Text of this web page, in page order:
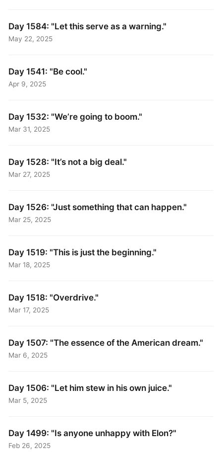
Day 1584: "Let this serve as a warning."
May 22, 2025
Day 1541: "Be cool."
Apr 9, 2025
Day 1532: "We’re going to boom."
Mar 31, 2025
Day 1528: "It’s not a big deal."
Mar 27, 2025
Day 1526: "Just something that can happen."
Mar 25, 2025
Day 1519: "This is just the beginning."
Mar 18, 2025
Day 1518: "Overdrive."
Mar 17, 2025
Day 1507: "The essence of the American dream."
Mar 6, 2025
Day 1506: "Let him stew in his own juice."
Mar 5, 2025
Day 1499: "Is anyone unhappy with Elon?"
Feb 26, 2025